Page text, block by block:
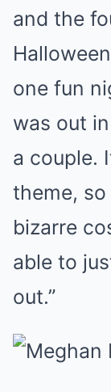
and the
one fun
was out
a couple.
theme,
bizarre
able to
out.”